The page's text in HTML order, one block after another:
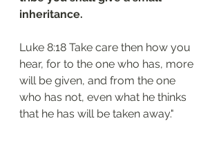
inheritance.
Luke 8:18 Take care then how you
hear, for to the one who has, more
will be given, and from the one
who has not, even what he thinks
that he has will be taken away."